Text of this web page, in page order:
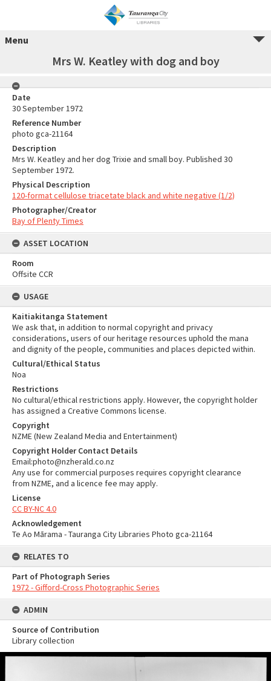
Menu
Mrs W. Keatley with dog and boy
Date
30 September 1972
Reference Number
photo gca-21164
Description
Mrs W. Keatley and her dog Trixie and small boy. Published 30
September 1972.
Physical Description
120-format cellulose triacetate black and white negative (1/2)
Photographer/Creator
Bay of Plenty Times
ASSET LOCATION
Room
Offsite CCR
USAGE
Kaitiakitanga Statement
We ask that, in addition to normal copyright and privacy
considerations, users of our heritage resources uphold the mana
and dignity of the people, communities and places depicted within.
Cultural/Ethical Status
Noa
Restrictions
No cultural/ethical restrictions apply. However, the copyright holder
has assigned a Creative Commons license.
Copyright
NZME (New Zealand Media and Entertainment)
Copyright Holder Contact Details
Email:photo@nzherald.co.nz
Any use for commercial purposes requires copyright clearance
from NZME, and a licence fee may apply.
License
CC BY-NC 4.0
Acknowledgement
Te Ao Mārama - Tauranga City Libraries Photo gca-21164
RELATES TO
Part of Photograph Series
1972 - Gifford-Cross Photographic Series
ADMIN
Source of Contribution
Library collection